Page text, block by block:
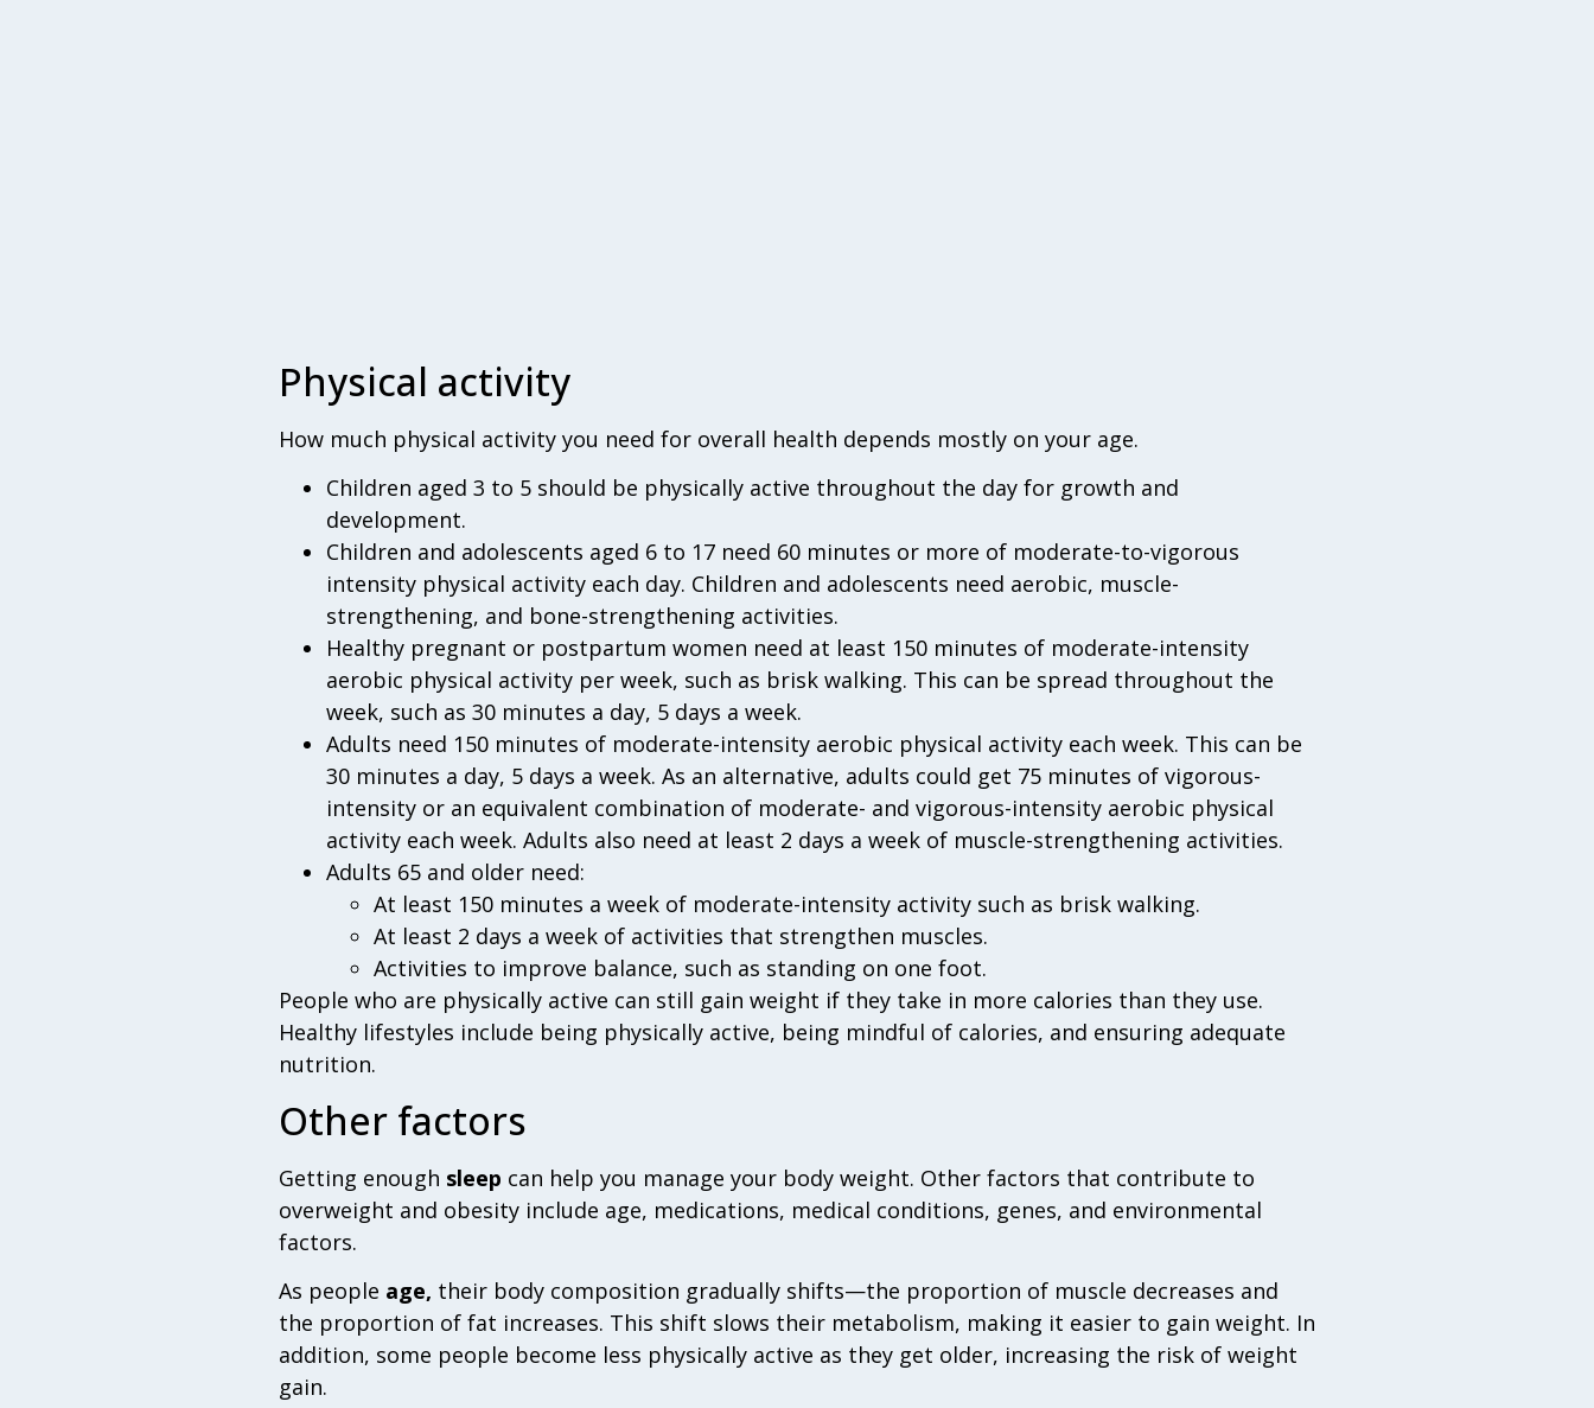
Physical activity
How much physical activity you need for overall health depends mostly on your age.
Children aged 3 to 5 should be physically active throughout the day for growth and
development.
Children and adolescents aged 6 to 17 need 60 minutes or more of moderate-to-vigorous
intensity physical activity each day. Children and adolescents need aerobic, muscle-
strengthening, and bone-strengthening activities.
Healthy pregnant or postpartum women need at least 150 minutes of moderate-intensity
aerobic physical activity per week, such as brisk walking. This can be spread throughout the
week, such as 30 minutes a day, 5 days a week.
Adults need 150 minutes of moderate-intensity aerobic physical activity each week. This can be
30 minutes a day, 5 days a week. As an alternative, adults could get 75 minutes of vigorous-
intensity or an equivalent combination of moderate- and vigorous-intensity aerobic physical
activity each week. Adults also need at least 2 days a week of muscle-strengthening activities.
Adults 65 and older need:
At least 150 minutes a week of moderate-intensity activity such as brisk walking.
At least 2 days a week of activities that strengthen muscles.
Activities to improve balance, such as standing on one foot.
People who are physically active can still gain weight if they take in more calories than they use.
Healthy lifestyles include being physically active, being mindful of calories, and ensuring adequate
nutrition.
Other factors
Getting enough sleep can help you manage your body weight. Other factors that contribute to
overweight and obesity include age, medications, medical conditions, genes, and environmental
factors.
As people age, their body composition gradually shifts—the proportion of muscle decreases and
the proportion of fat increases. This shift slows their metabolism, making it easier to gain weight. In
addition, some people become less physically active as they get older, increasing the risk of weight
gain.